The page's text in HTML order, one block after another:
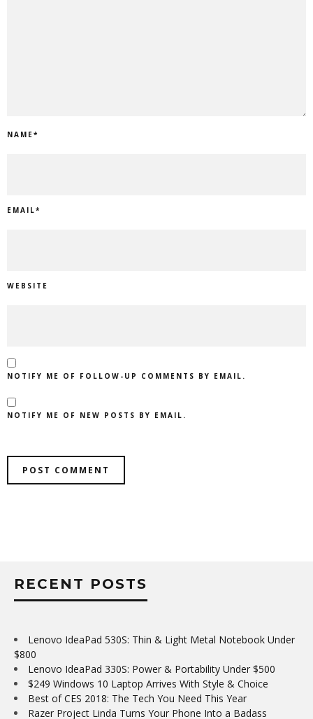
NAME*
EMAIL*
WEBSITE
NOTIFY ME OF FOLLOW-UP COMMENTS BY EMAIL.
NOTIFY ME OF NEW POSTS BY EMAIL.
RECENT POSTS
Lenovo IdeaPad 530S: Thin & Light Metal Notebook Under
$800
Lenovo IdeaPad 330S: Power & Portability Under $500
$249 Windows 10 Laptop Arrives With Style & Choice
Best of CES 2018: The Tech You Need This Year
Razer Project Linda Turns Your Phone Into a Badass